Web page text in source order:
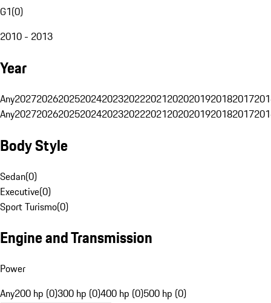
G1(0)
2010 - 2013
Year
Any20272026202520242023202220212020201920182017
Any20272026202520242023202220212020201920182017
Body Style
Sedan(0)
Executive(0)
Sport Turismo(0)
Engine and Transmission
Power
Any200 hp (0)300 hp (0)400 hp (0)500 hp (0)